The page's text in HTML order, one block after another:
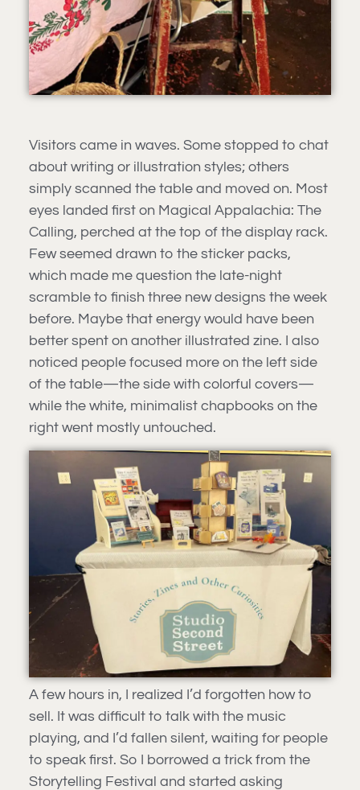
Visitors came in waves. Some stopped to chat
about writing or illustration styles; others
simply scanned the table and moved on. Most
eyes landed first on Magical Appalachia: The
Calling, perched at the top of the display rack.
Few seemed drawn to the sticker packs,
which made me question the late-night
scramble to finish three new designs the week
before. Maybe that energy would have been
better spent on another illustrated zine. I also
noticed people focused more on the left side
of the table—the side with colorful covers—
while the white, minimalist chapbooks on the
right went mostly untouched.
A few hours in, I realized I’d forgotten how to
sell. It was difficult to talk with the music
playing, and I’d fallen silent, waiting for people
to speak first. So I borrowed a trick from the
Storytelling Festival and started asking